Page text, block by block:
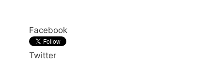
Facebook
Twitter